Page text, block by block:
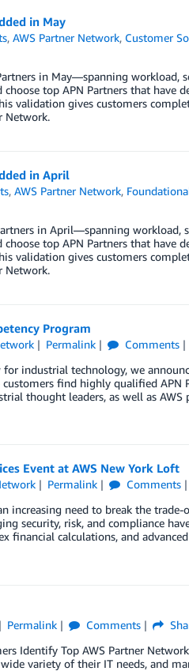
in May
,AWS Partner Network, Customer
in May—spanning workload,
top APN Partners that have
validation gives customers
Network.
in April
,AWS Partner Network,
in April—spanning workload,
top APN Partners that have
validation gives customers
Network.
Program
Permalink Comments
industrial technology, we
find highly qualified APN
thought leaders, as well as
Event at AWS New York Loft
Permalink Comments
increasing need to break the
security, risk, and compliance
financial calculations, and
Permalink Comments
Identify Top AWS Partner
variety of their IT needs, and